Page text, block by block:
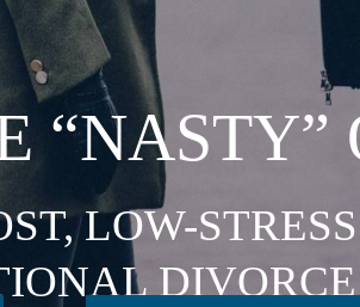
“NASTY”
LOW-